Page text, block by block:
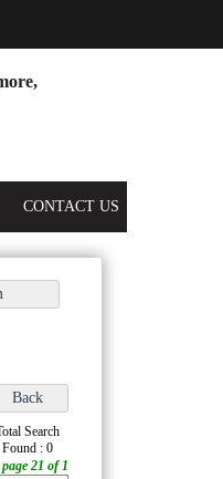
CONTACT US
Search
Found : 0
You are viewing page 21 of 1